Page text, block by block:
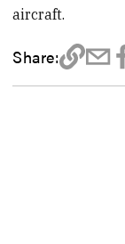
aircraft.
Share: